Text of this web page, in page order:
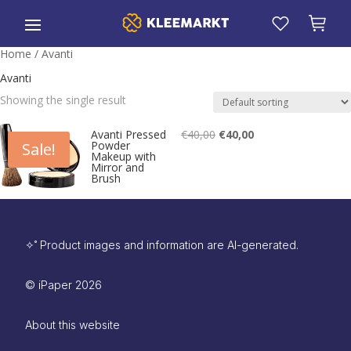
Home / Avanti
Avanti
Showing the single result
Sale!
Avanti Pressed
Powder
Makeup with
Mirror and
Brush
€40,00 Original
was:
€40,00Current
is:
✧˚ Product images and information are AI-generated.
© iPaper 2026
About this website